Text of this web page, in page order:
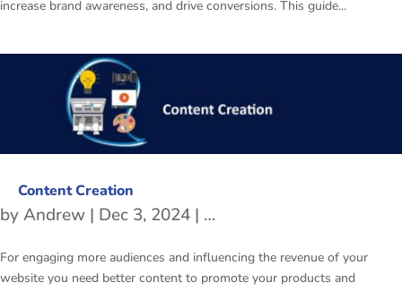
increase brand awareness, and drive conversions. This guide...
Content Creation
byAndrew | Dec 3, 2024 | Content Writing Tips
For engaging more audiences and influencing the revenue of your
website you need better content to promote your products and